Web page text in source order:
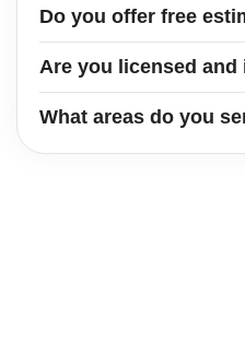
Do you offer free
Are you licensed and
What areas do you